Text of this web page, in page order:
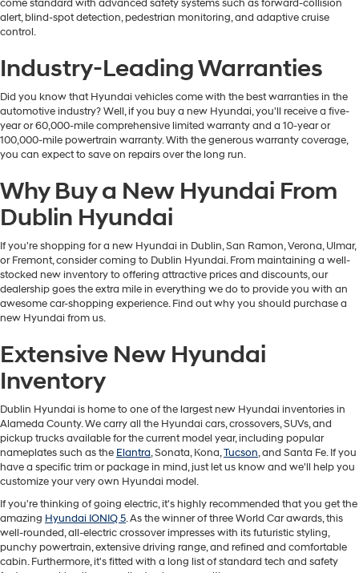
come standard with advanced safety systems such as forward-collision
alert, blind-spot detection, pedestrian monitoring, and adaptive cruise
control.
Industry-Leading Warranties
Did you know that Hyundai vehicles come with the best warranties in the
automotive industry? Well, if you buy a new Hyundai, you'll receive a five-
year or 60,000-mile comprehensive limited warranty and a 10-year or
100,000-mile powertrain warranty. With the generous warranty coverage,
you can expect to save on repairs over the long run.
Why Buy a New Hyundai From
Dublin Hyundai
If you're shopping for a new Hyundai in Dublin, San Ramon, Verona, Ulmar,
or Fremont, consider coming to Dublin Hyundai. From maintaining a well-
stocked new inventory to offering attractive prices and discounts, our
dealership goes the extra mile in everything we do to provide you with an
awesome car-shopping experience. Find out why you should purchase a
new Hyundai from us.
Extensive New Hyundai
Inventory
Dublin Hyundai is home to one of the largest new Hyundai inventories in
Alameda County. We carry all the Hyundai cars, crossovers, SUVs, and
pickup trucks available for the current model year, including popular
nameplates such as the Elantra, Sonata, Kona,Tucson, and Santa Fe. If you
have a specific trim or package in mind, just let us know and we'll help you
customize your very own Hyundai model.
If you're thinking of going electric, it's highly recommended that you get the
amazing Hyundai IONIQ 5. As the winner of three World Car awards, this
well-rounded, all-electric crossover impresses with its futuristic styling,
punchy powertrain, extensive driving range, and refined and comfortable
cabin. Furthermore, it's fitted with a long list of standard tech and safety